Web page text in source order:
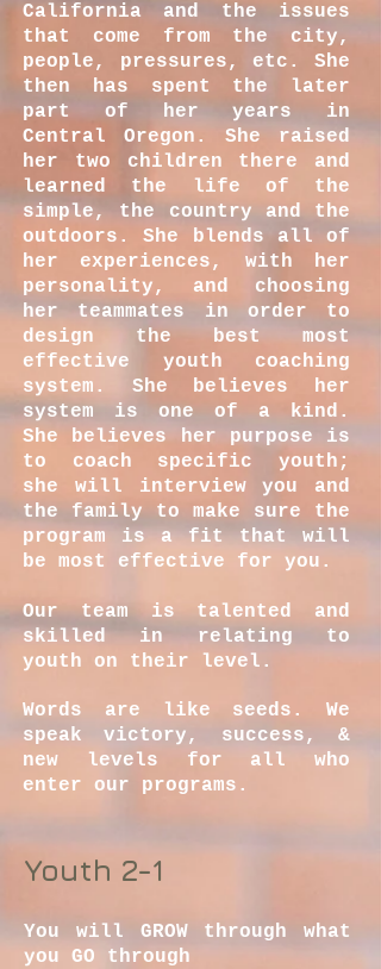
California and the issues
that come from the city,
people, pressures, etc. She
then has spent the later
part of her years in
Central Oregon. She raised
her two children there and
learned the life of the
simple, the country and the
outdoors. She blends all of
her experiences, with her
personality, and choosing
her teammates in order to
design the best most
effective youth coaching
system. She believes her
system is one of a kind.
She believes her purpose is
to coach specific youth;
she will interview you and
the family to make sure the
program is a fit that will
be most effective for you.
Our team is talented and
skilled in relating to
youth on their level.
Words are like seeds. We
speak victory, success, &
new levels for all who
enter our programs.
Youth 2-1
You will GROW through what
you GO through